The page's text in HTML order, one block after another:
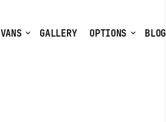
VANS GALLERY OPTIONS BLOG